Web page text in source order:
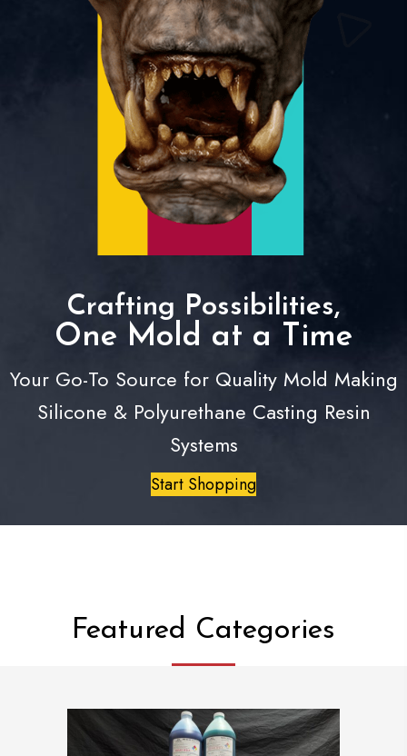
Crafting Possibilities,
One Mold at a Time
Your Go-To Source for Quality Mold Making
Silicone & Polyurethane Casting Resin
Systems
Start Shopping
Featured Categories